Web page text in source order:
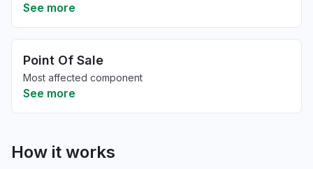
See more
Point Of Sale
Most affected component
See more
How it works